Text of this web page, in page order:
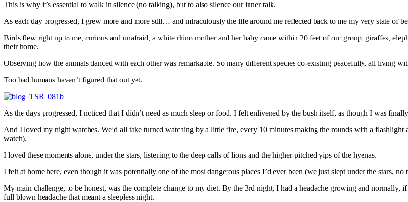
This is why it’s essential to walk in silence (no talking), but to also silence our inner talk.
As each day progressed, I grew more and more still… and miraculously the life around me reflected back to me my very state of
Birds flew right up to me, curious and unafraid, a white rhino mother and her baby came within 20 feet of our group, giraffes,
their home.
Observing how the animals danced with each other was remarkable. So many different species co-existing peacefully, all living
Too bad humans haven’t figured that out yet.
As the days progressed, I noticed that I didn’t need as much sleep or food. I felt enlivened by the bush itself, as though I was
And I loved my night watches. We’d all take turned watching by a little fire, every 10 minutes making the rounds with a flashlight
watch).
I loved these moments alone, under the stars, listening to the deep calls of lions and the higher-pitched yips of the hyenas.
I felt at home here, even though it was potentially one of the most dangerous places I’d ever been (we just slept under the stars,
My main challenge, to be honest, was the complete change to my diet. By the 3rd night, I had a headache growing and normally,
full blown headache that meant a sleepless night.